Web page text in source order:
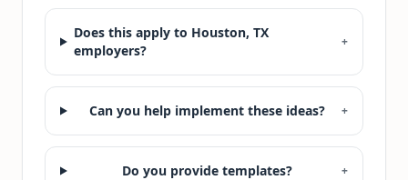
Does this apply to Houston, TX
employers?
+
Can you help implement these ideas? +
Do you provide templates? +